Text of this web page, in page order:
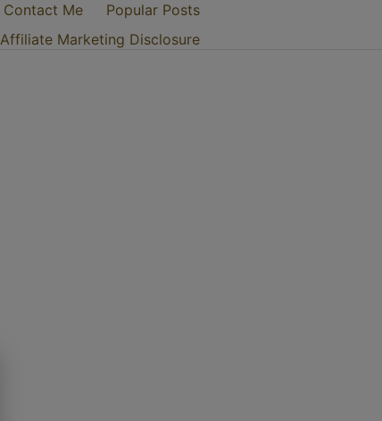
Contact Me
Popular Posts
Affiliate Marketing Disclosure